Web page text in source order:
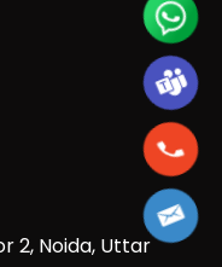
2, Noida, Uttar